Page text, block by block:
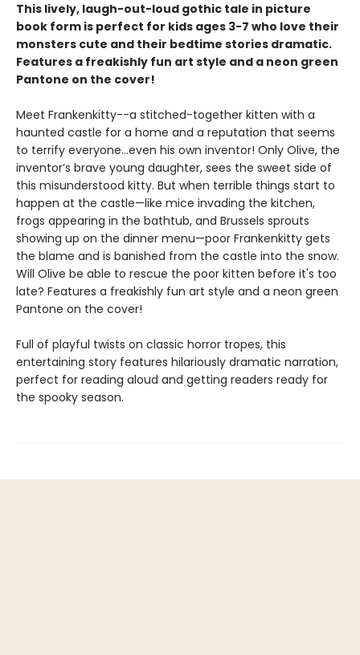
This lively, laugh-out-loud gothic tale in picture
book form is perfect for kids ages 3-7 who love their
monsters cute and their bedtime stories dramatic.
Features a freakishly fun art style and a neon green
Pantone on the cover!
Meet Frankenkitty--a stitched-together kitten with a
haunted castle for a home and a reputation that seems
to terrify everyone…even his own inventor! Only Olive, the
inventor’s brave young daughter, sees the sweet side of
this misunderstood kitty. But when terrible things start to
happen at the castle—like mice invading the kitchen,
frogs appearing in the bathtub, and Brussels sprouts
showing up on the dinner menu—poor Frankenkitty gets
the blame and is banished from the castle into the snow.
Will Olive be able to rescue the poor kitten before it's too
late? Features a freakishly fun art style and a neon green
Pantone on the cover!
Full of playful twists on classic horror tropes, this
entertaining story features hilariously dramatic narration,
perfect for reading aloud and getting readers ready for
the spooky season.